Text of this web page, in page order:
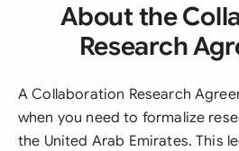
About the
Research
A Collaboration Research
when you need to formalize
the United Arab Emirates. This